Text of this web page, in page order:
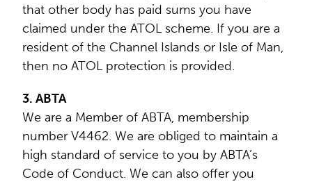
that other body has paid sums you have
claimed under the ATOL scheme. If you are a
resident of the Channel Islands or Isle of Man,
then no ATOL protection is provided.
3. ABTA
We are a Member of ABTA, membership
number V4462. We are obliged to maintain a
high standard of service to you by ABTA’s
Code of Conduct. We can also offer you